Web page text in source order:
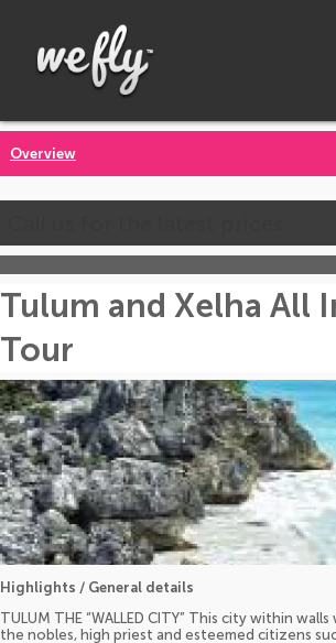
Overview
Tulum and Xelha All
Tour
Highlights / General details
TULUM THE “WALLED CITY” This city within
the nobles, high priest and esteemed citizens